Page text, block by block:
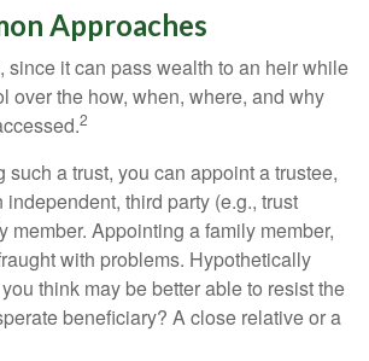
Approaches
since it can pass wealth to an heir while
over the how, when, where, and why
2
a trust, you can appoint a trustee,
third party (e.g., trust
member. Appointing a family member,
with problems. Hypothetically
think may be better able to resist the
beneficiary? A close relative or a